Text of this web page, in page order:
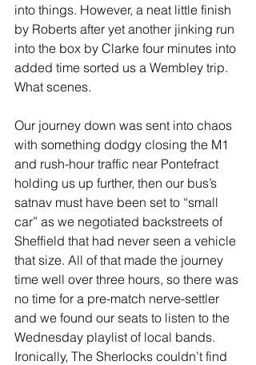
into things. However, a neat little finish
by Roberts after yet another jinking run
into the box by Clarke four minutes into
added time sorted us a Wembley trip.
What scenes.
Our journey down was sent into chaos
with something dodgy closing the M1
and rush-hour traffic near Pontefract
holding us up further, then our bus’s
satnav must have been set to “small
car” as we negotiated backstreets of
Sheffield that had never seen a vehicle
that size. All of that made the journey
time well over three hours, so there was
no time for a pre-match nerve-settler
and we found our seats to listen to the
Wednesday playlist of local bands.
Ironically, The Sherlocks couldn’t find